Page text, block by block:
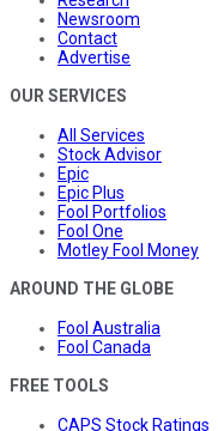
Newsroom
Contact
Advertise
OUR SERVICES
All Services
Stock Advisor
Epic
Epic Plus
Fool Portfolios
Fool One
Motley Fool Money
AROUND THE GLOBE
Fool Australia
Fool Canada
FREE TOOLS
CAPS Stock Ratings